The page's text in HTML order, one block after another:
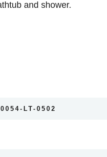
and shower.
LT-0502